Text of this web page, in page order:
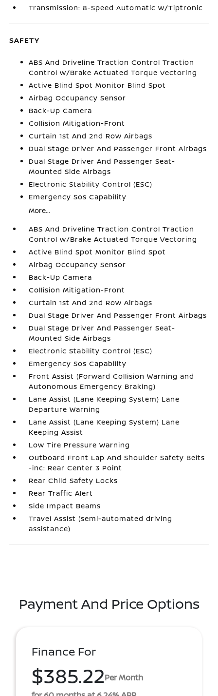
Transmission: 8-Speed Automatic w/Tiptronic
SAFETY
ABS And Driveline Traction Control Traction
Control w/Brake Actuated Torque Vectoring
Active Blind Spot Monitor Blind Spot
Airbag Occupancy Sensor
Back-Up Camera
Collision Mitigation-Front
Curtain 1st And 2nd Row Airbags
Dual Stage Driver And Passenger Front Airbags
Dual Stage Driver And Passenger Seat-
Mounted Side Airbags
Electronic Stability Control (ESC)
Emergency Sos Capability
More...
ABS And Driveline Traction Control Traction
Control w/Brake Actuated Torque Vectoring
Active Blind Spot Monitor Blind Spot
Airbag Occupancy Sensor
Back-Up Camera
Collision Mitigation-Front
Curtain 1st And 2nd Row Airbags
Dual Stage Driver And Passenger Front Airbags
Dual Stage Driver And Passenger Seat-
Mounted Side Airbags
Electronic Stability Control (ESC)
Emergency Sos Capability
Front Assist (Forward Collision Warning and
Autonomous Emergency Braking)
Lane Assist (Lane Keeping System) Lane
Departure Warning
Lane Assist (Lane Keeping System) Lane
Keeping Assist
Low Tire Pressure Warning
Outboard Front Lap And Shoulder Safety Belts
-inc: Rear Center 3 Point
Rear Child Safety Locks
Rear Traffic Alert
Side Impact Beams
Travel Assist (semi-automated driving
assistance)
Payment And Price Options
Finance For
$385.22Per Month